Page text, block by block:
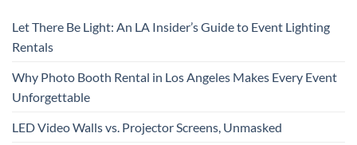
Let There Be Light: An LA Insider’s Guide to Event Lighting
Rentals
Why Photo Booth Rental in Los Angeles Makes Every Event
Unforgettable
LED Video Walls vs. Projector Screens, Unmasked